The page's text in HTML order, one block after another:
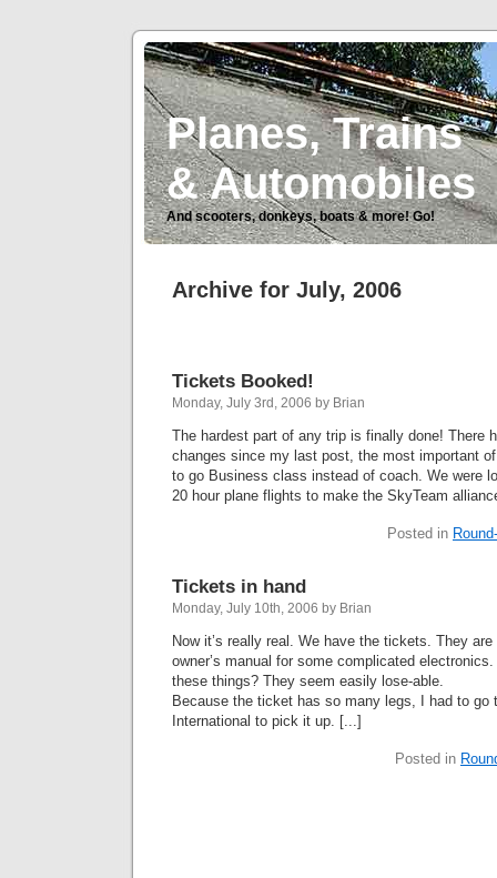
Planes, Trains
& Automobiles
And scooters, donkeys, boats & more! Go!
Archive for July, 2006
Tickets Booked!
Monday, July 3rd, 2006 by Brian
The hardest part of any trip is finally done! There
changes since my last post, the most important
to go Business class instead of coach. We were
20 hour plane flights to make the SkyTeam
Posted in
Tickets in hand
Monday, July 10th, 2006 by Brian
Now it’s really real. We have the tickets. They
owner’s manual for some complicated
these things? They seem easily lose-able.
Because the ticket has so many legs, I had to go
International to pick it up. [...]
Posted in